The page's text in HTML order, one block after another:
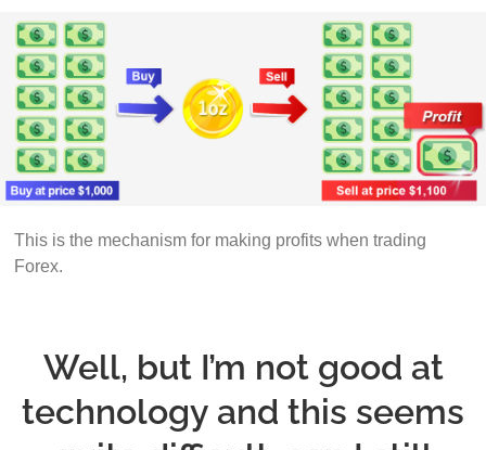
This is the mechanism for making profits when trading
Forex.
Well, but I’m not good at
technology and this seems